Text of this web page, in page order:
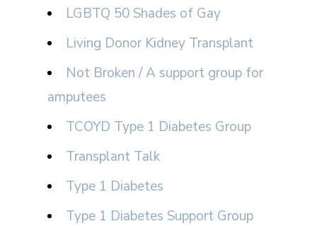
LGBTQ 50 Shades of Gay
Living Donor Kidney Transplant
Not Broken / A support group for
amputees
TCOYD Type 1 Diabetes Group
Transplant Talk
Type 1 Diabetes
Type 1 Diabetes Support Group